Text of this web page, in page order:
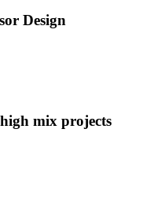
Design
mix projects